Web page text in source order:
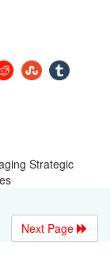
Strategic
Next Page